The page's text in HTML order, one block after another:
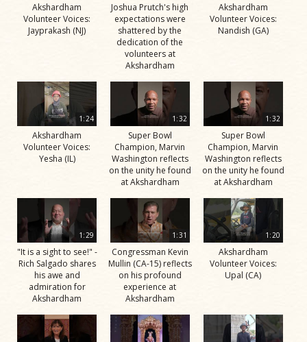
Akshardham
Volunteer Voices:
Jayprakash (NJ)
Joshua Prutch's high
expectations were
shattered by the
dedication of the
volunteers at
Akshardham
Akshardham
Volunteer Voices:
Nandish (GA)
1:24
Akshardham
Volunteer Voices:
Yesha (IL)
1:32
Super Bowl
Champion, Marvin
Washington reflects
on the unity he found
at Akshardham
1:32
Super Bowl
Champion, Marvin
Washington reflects
on the unity he found
at Akshardham
1:29
"It is a sight to see!" -
Rich Salgado shares
his awe and
admiration for
Akshardham
1:31
Congressman Kevin
Mullin (CA-15) reflects
on his profound
experience at
Akshardham
1:20
Akshardham
Volunteer Voices:
Upal (CA)